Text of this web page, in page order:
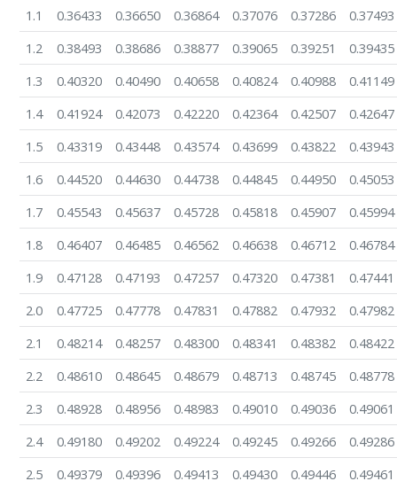
1.1
0.36433 0.36650 0.36864 0.37076 0.37286
0.37493
1.2
0.38493 0.38686 0.38877 0.39065 0.39251
0.39435
1.3
0.40320 0.40490 0.40658 0.40824 0.40988
0.41149
1.4
0.41924 0.42073 0.42220 0.42364 0.42507
0.42647
1.5
0.43319 0.43448 0.43574 0.43699 0.43822
0.43943
1.6
0.44520 0.44630 0.44738 0.44845 0.44950
0.45053
1.7
0.45543 0.45637 0.45728 0.45818 0.45907
0.45994
1.8
0.46407 0.46485 0.46562 0.46638 0.46712
0.46784
1.9
0.47128 0.47193 0.47257 0.47320 0.47381
0.47441
2.0
0.47725 0.47778 0.47831 0.47882 0.47932
0.47982
2.1
0.48214 0.48257 0.48300 0.48341 0.48382
0.48422
2.2
0.48610 0.48645 0.48679 0.48713 0.48745
0.48778
2.3
0.48928 0.48956 0.48983 0.49010 0.49036
0.49061
2.4
0.49180 0.49202 0.49224 0.49245 0.49266
0.49286
2.5
0.49379 0.49396 0.49413 0.49430 0.49446
0.49461